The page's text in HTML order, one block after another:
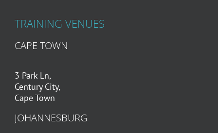
TRAINING VENUES
CAPE TOWN
3 Park Ln,
Century City,
Cape Town
JOHANNESBURG